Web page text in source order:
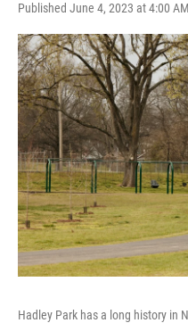
Published June 4, 2023 at 4:00
Hadley Park has a long history in